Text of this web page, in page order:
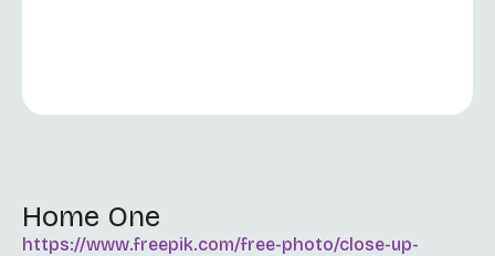
Home One
https://www.freepik.com/free-photo/close-up-